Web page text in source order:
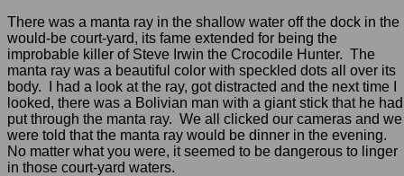
There was a manta ray in the shallow water off the dock in the
would-be court-yard, its fame extended for being the
improbable killer of Steve Irwin the Crocodile Hunter. The
manta ray was a beautiful color with speckled dots all over its
body. I had a look at the ray, got distracted and the next time I
looked, there was a Bolivian man with a giant stick that he had
put through the manta ray. We all clicked our cameras and we
were told that the manta ray would be dinner in the evening.
No matter what you were, it seemed to be dangerous to linger
in those court-yard waters.